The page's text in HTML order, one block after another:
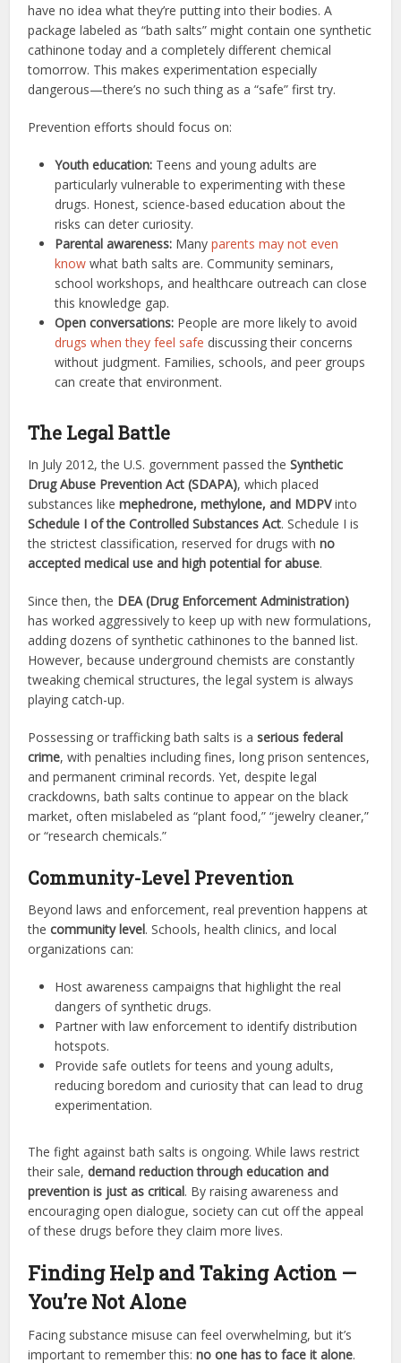
have no idea what they’re putting into their bodies. A
package labeled as “bath salts” might contain one synthetic
cathinone today and a completely different chemical
tomorrow. This makes experimentation especially
dangerous—there’s no such thing as a “safe” first try.
Prevention efforts should focus on:
Youth education: Teens and young adults are
particularly vulnerable to experimenting with these
drugs. Honest, science-based education about the
risks can deter curiosity.
Parental awareness: Manyparents may not even
know what bath salts are. Community seminars,
school workshops, and healthcare outreach can close
this knowledge gap.
Open conversations: People are more likely to avoid
drugs when they feel safe discussing their concerns
without judgment. Families, schools, and peer groups
can create that environment.
The Legal Battle
In July 2012, the U.S. government passed theSynthetic
Drug Abuse Prevention Act (SDAPA), which placed
substances likemephedrone, methylone, and MDPVinto
Schedule I of the Controlled Substances Act. Schedule I is
the strictest classification, reserved for drugs withno
accepted medical use and high potential for abuse.
Since then, the DEA (Drug Enforcement Administration)
has worked aggressively to keep up with new formulations,
adding dozens of synthetic cathinones to the banned list.
However, because underground chemists are constantly
tweaking chemical structures, the legal system is always
playing catch-up.
Possessing or trafficking bath salts is aserious federal
crime, with penalties including fines, long prison sentences,
and permanent criminal records. Yet, despite legal
crackdowns, bath salts continue to appear on the black
market, often mislabeled as “plant food,” “jewelry cleaner,”
or “research chemicals.”
Community-Level Prevention
Beyond laws and enforcement, real prevention happens at
thecommunity level. Schools, health clinics, and local
organizations can:
Host awareness campaigns that highlight the real
dangers of synthetic drugs.
Partner with law enforcement to identify distribution
hotspots.
Provide safe outlets for teens and young adults,
reducing boredom and curiosity that can lead to drug
experimentation.
The fight against bath salts is ongoing. While laws restrict
their sale,demand reduction through education and
prevention is just as critical. By raising awareness and
encouraging open dialogue, society can cut off the appeal
of these drugs before they claim more lives.
Finding Help and Taking Action —
You’re Not Alone
Facing substance misuse can feel overwhelming, but it’s
important to remember this:no one has to face it alone.